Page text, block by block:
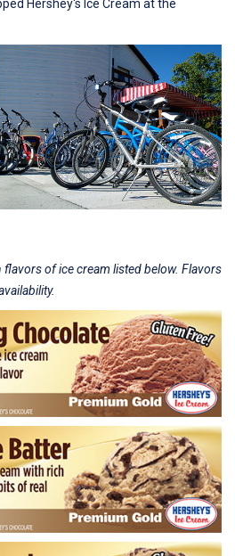
Hershey's Ice Cream at the
flavors of ice cream listed below. Flavors